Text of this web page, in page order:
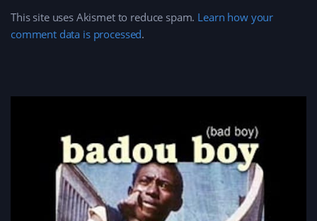
This site uses Akismet to reduce spam. Learn how your
comment data is processed.